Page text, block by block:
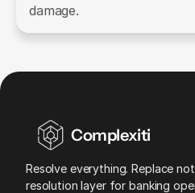
damage.
Complexiti
Resolve everything. Replace
resolution layer for banking